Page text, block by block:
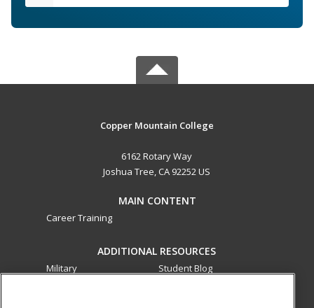
Copper Mountain College
6162 Rotary Way
Joshua Tree, CA 92252 US
MAIN CONTENT
Career Training
ADDITIONAL RESOURCES
Military
Student Blog